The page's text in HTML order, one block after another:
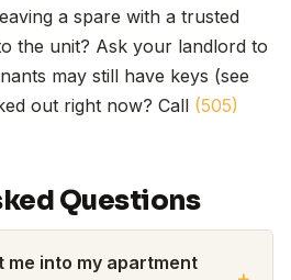
a spare with a trusted
the unit? Ask your landlord to
may still have keys (see
out right now? Call (505)
Questions
me into my apartment